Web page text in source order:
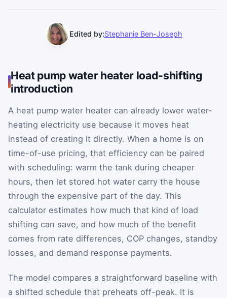
Edited by:Stephanie Ben-Joseph
Heat pump water heater load-shifting
introduction
A heat pump water heater can already lower water-
heating electricity use because it moves heat
instead of creating it directly. When a home is on
time-of-use pricing, that efficiency can be paired
with scheduling: warm the tank during cheaper
hours, then let stored hot water carry the house
through the expensive part of the day. This
calculator estimates how much that kind of load
shifting can save, and how much of the benefit
comes from rate differences, COP changes, standby
losses, and demand response payments.
The model compares a straightforward baseline with
a shifted schedule that preheats off-peak. It is